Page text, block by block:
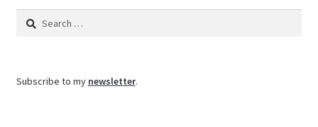
Search
Subscribe to my newsletter.